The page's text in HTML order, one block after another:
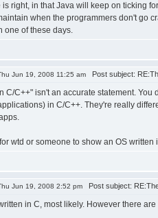
is right, in that Java will keep on ticking
when the programmers don't go
one of these days.
Jun 19, 2008 11:25 am Post subject:
C/C++" isn't an accurate statement.
in C/C++. They're really
wtd or someone to show an OS
Jun 19, 2008 2:52 pm Post subject:
in C, most likely. However there